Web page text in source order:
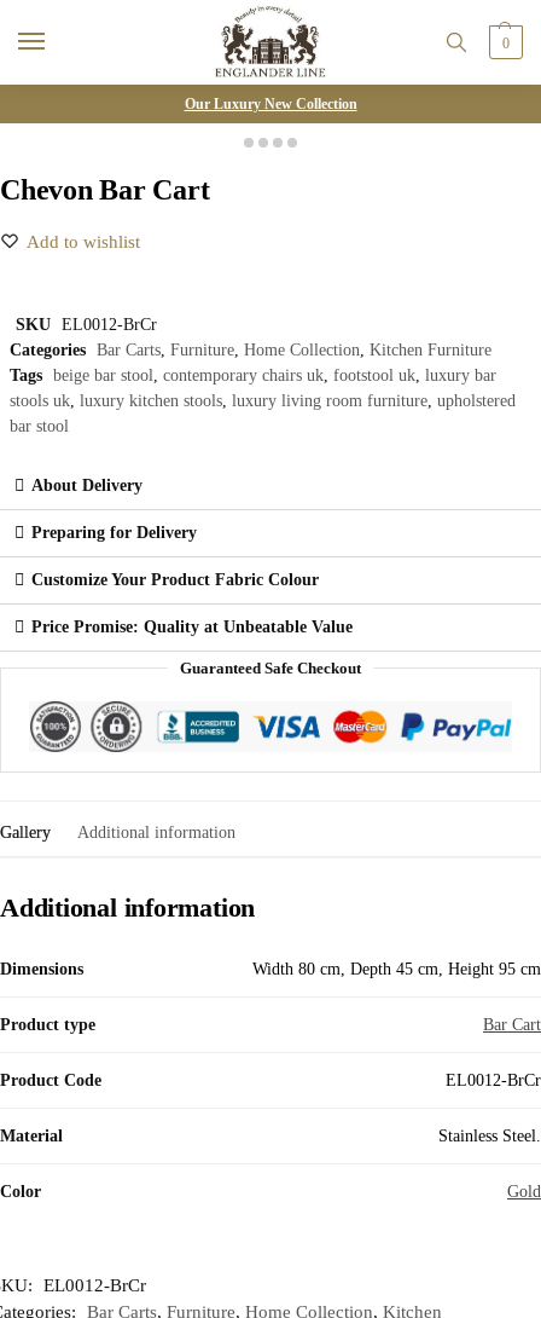
0
Our Luxury New Collection
Chevon Bar Cart
Add to wishlist
SKU EL0012-BrCr
Categories Bar Carts Furniture Home Collection Kitchen Furniture
Tags beige bar stool contemporary chairs uk footstool uk luxury bar
stools uk luxury kitchen stools luxury living room furniture upholstered
bar stool
About Delivery
Preparing for Delivery
Customize Your Product Fabric Colour
Price Promise: Quality at Unbeatable Value
Guaranteed Safe Checkout
Gallery Additional information
Additional information
Dimensions Width 80 cm, Depth 45 cm, Height 95 cm
Product type Bar Cart
Product Code EL0012-BrCr
Material Stainless Steel.
Color Gold
EL0012-BrCr
Bar Carts, Furniture, Home Collection, Kitchen